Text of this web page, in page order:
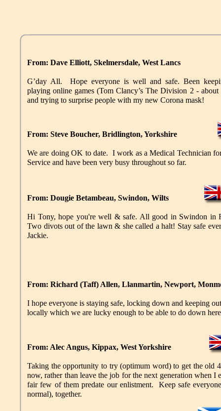
From: Dave Elliott, Skelmersdale, West Lancs
G’day All. Hope everyone is well and safe. Been
playing online games (Tom Clancy’s The Division 2 -
and trying to surprise people with my new Corona mask!
From: Steve Boucher, Bridlington, Yorkshire
We are doing OK to date. I work as a Medical Technician
Service and have been very busy throughout so far.
From: Dougie Betambeau, Swindon, Wilts
Hi Tony, hope you're well & safe. All good in Swindon in
Two divots out of the lawn & she called a halt! Stay safe
Jackie.
From: Alec Angus, Kippax, West Yorkshire
Taking the opportunity to try (optimum word) to get the old
now, rather than leave the job for the next generation when
fair few of them predate our enlistment. Keep safe
normal), together.
From: Richard (Taff) Allen, Llanmartin, Newport,
I hope everyone is staying safe, locking down and keeping
locally which we are lucky enough to be able to do down